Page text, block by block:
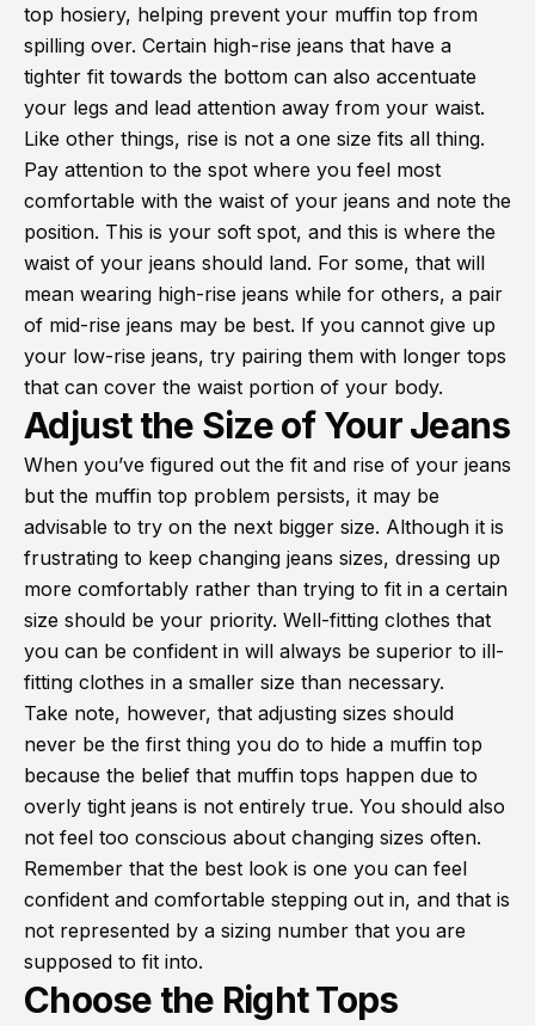
top hosiery, helping prevent your muffin top from
spilling over. Certain high-rise jeans that have a
tighter fit towards the bottom can also accentuate
your legs and lead attention away from your waist.
Like other things, rise is not a one size fits all thing.
Pay attention to the spot where you feel most
comfortable with the waist of your jeans and note the
position. This is your soft spot, and this is where the
waist of your jeans should land. For some, that will
mean wearing high-rise jeans while for others, a pair
of mid-rise jeans may be best. If you cannot give up
your low-rise jeans, try pairing them with longer tops
that can cover the waist portion of your body.
Adjust the Size of Your Jeans
When you’ve figured out the fit and rise of your jeans
but the muffin top problem persists, it may be
advisable to try on the next bigger size. Although it is
frustrating to keep changing jeans sizes, dressing up
more comfortably rather than trying to fit in a certain
size should be your priority. Well-fitting clothes that
you can be confident in will always be superior to ill-
fitting clothes in a smaller size than necessary.
Take note, however, that adjusting sizes should
never be the first thing you do to hide a muffin top
because the belief that muffin tops happen due to
overly tight jeans is not entirely true. You should also
not feel too conscious about changing sizes often.
Remember that the best look is one you can feel
confident and comfortable stepping out in, and that is
not represented by a sizing number that you are
supposed to fit into.
Choose the Right Tops